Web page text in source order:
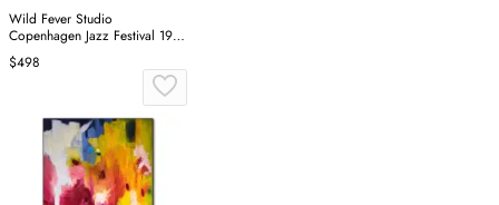
Wild Fever Studio
Copenhagen Jazz Festival 1981
Wall Art
$498